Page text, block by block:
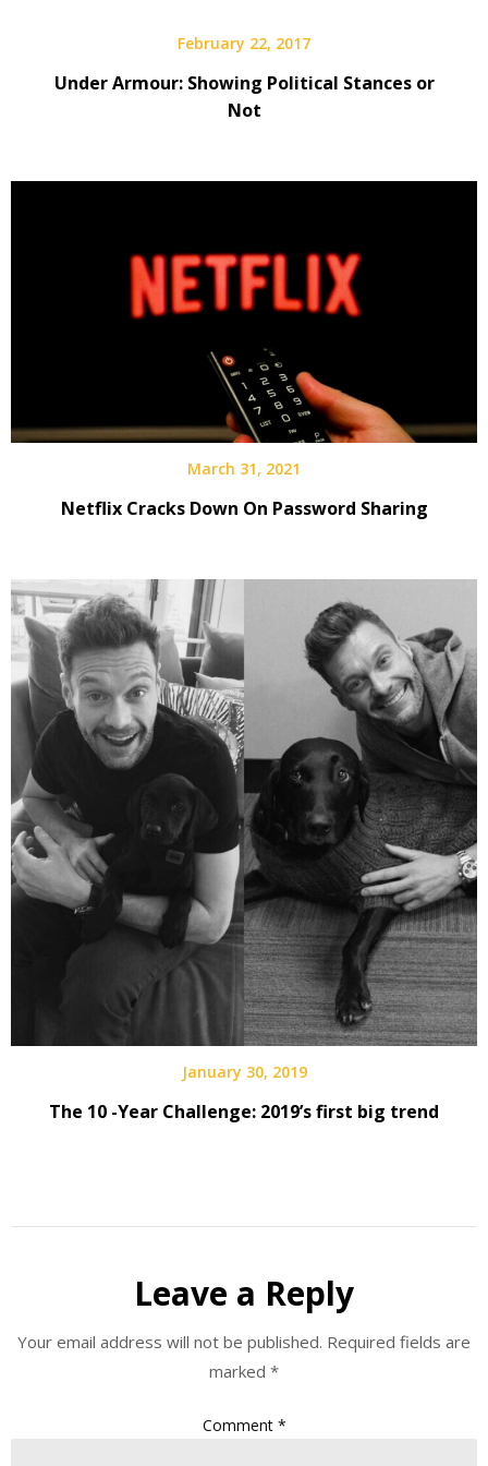
February 22, 2017
Under Armour: Showing Political Stances or
Not
March 31, 2021
Netflix Cracks Down On Password Sharing
January 30, 2019
The 10 -Year Challenge: 2019’s first big trend
Leave a Reply
Your email address will not be published. Required fields are
marked *
Comment *